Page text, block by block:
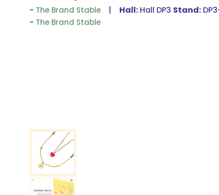
The Brand Stable Hall: Hall DP3 Stand:
The Brand Stable